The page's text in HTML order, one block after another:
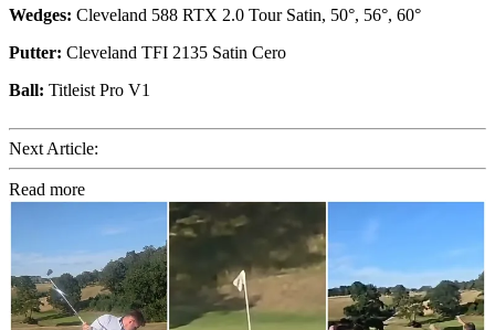
Wedges: Cleveland 588 RTX 2.0 Tour Satin, 50°, 56°, 60°
Putter: Cleveland TFI 2135 Satin Cero
Ball: Titleist Pro V1
Next Article:
Read more